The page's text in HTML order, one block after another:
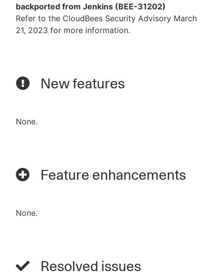
backported from Jenkins (BEE-31202)
Refer to the CloudBees Security Advisory March
21, 2023 for more information.
New features
None.
Feature enhancements
None.
Resolved issues